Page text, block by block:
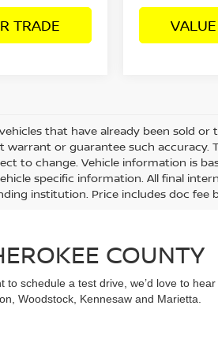
TRADE
that have already been sold
warrant or guarantee such accuracy.
to change. Vehicle information is
specific information. All final
institution. Price includes doc fee
COUNTY
schedule a test drive, we’d love to
Woodstock, Kennesaw and Marietta.